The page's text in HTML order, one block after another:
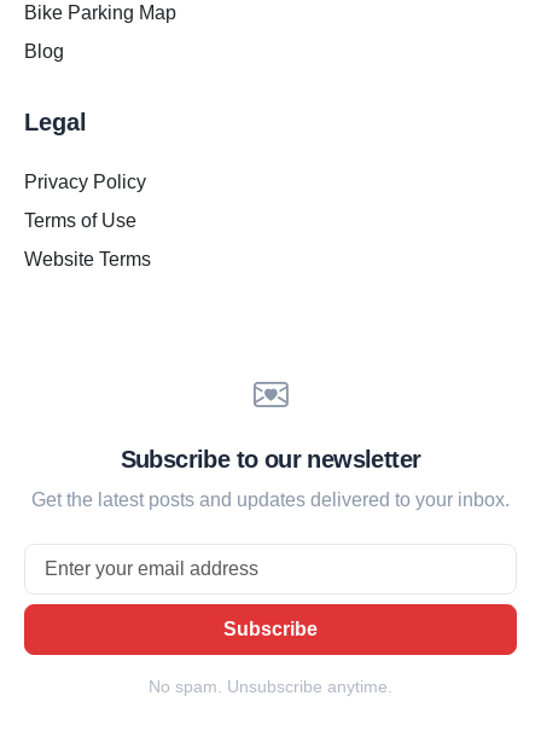
Bike Parking Map
Blog
Legal
Privacy Policy
Terms of Use
Website Terms
Subscribe to our newsletter
Get the latest posts and updates delivered to your inbox.
Subscribe
No spam. Unsubscribe anytime.